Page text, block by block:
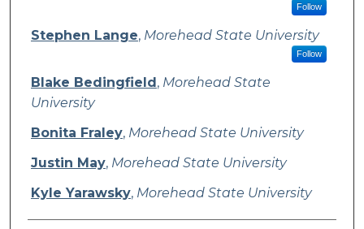
Follow
Stephen Lange, Morehead State University
Follow
Blake Bedingfield, Morehead State
University
Bonita Fraley, Morehead State University
Justin May, Morehead State University
Kyle Yarawsky, Morehead State University